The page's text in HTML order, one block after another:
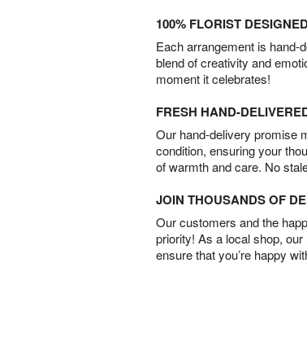
100% FLORIST
Each arrangement is hand-
blend of creativity and
moment it celebrates!
FRESH HAND-
Our hand-delivery promise
condition, ensuring your
of warmth and care. No
JOIN THOUSANDS OF
Our customers and the
priority! As a local shop,
ensure that you’re happy